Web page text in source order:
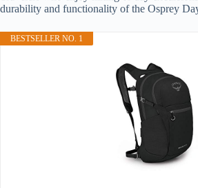
durability and functionality of the Osprey
BESTSELLER NO. 1